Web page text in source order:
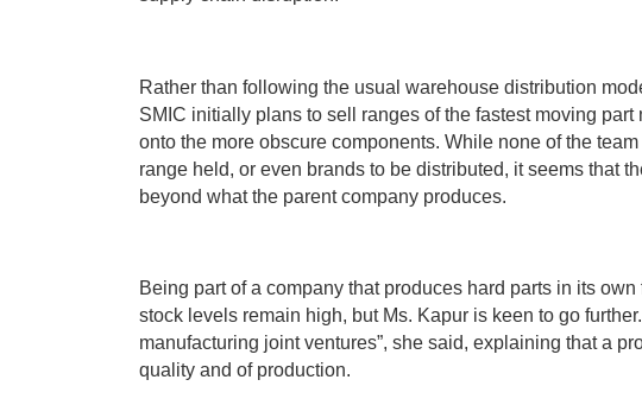
Rather than following the usual warehouse distribution
SMIC initially plans to sell ranges of the fastest moving
onto the more obscure components. While none of the
range held, or even brands to be distributed, it seems that
beyond what the parent company produces.
Being part of a company that produces hard parts in its
stock levels remain high, but Ms. Kapur is keen to go
manufacturing joint ventures”, she said, explaining that a
quality and of production.